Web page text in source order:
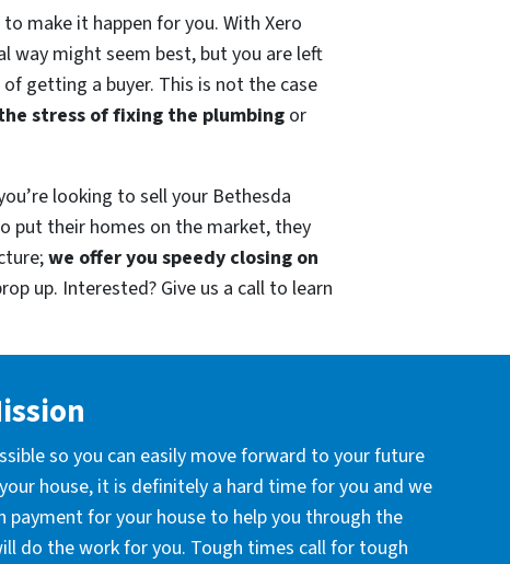
make it happen for you. With Xero
way might seem best, but you are left
getting a buyer. This is not the case
stress of fixing the plumbingor
looking to sell your Bethesda
put their homes on the market, they
we offer you speedy closing on
up. Interested? Give us a call to learn
so you can easily move forward to your future
house, it is definitely a hard time for you and we
payment for your house to help you through the
do the work for you. Tough times call for tough